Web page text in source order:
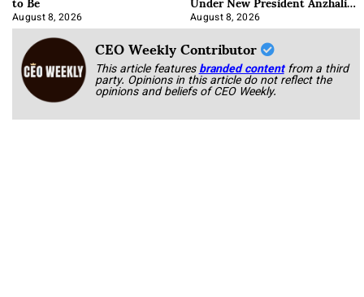
August 8, 2026 Korab
August 8, 2026
CEO Weekly Contributor
This article featuresbranded content from a third
party. Opinions in this article do not reflect the
opinions and beliefs of CEO Weekly.